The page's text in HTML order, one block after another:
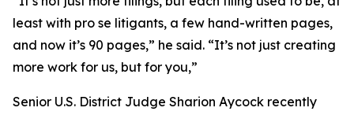
least with pro se litigants, a few hand-written pages,
and now it’s 90 pages,” he said. “It’s not just creating
more work for us, but for you,”
Senior U.S. District Judge Sharion Aycock recently